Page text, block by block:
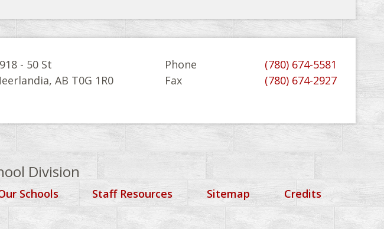
- 50 St
AB T0G 1R0
Phone
(780) 674-5581
Fax
(780) 674-2927
Division
Schools Staff Resources Sitemap Credits